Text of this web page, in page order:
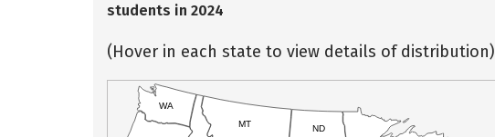
students in 2024
(Hover in each state to view details of distribution)
WA
MT
ND